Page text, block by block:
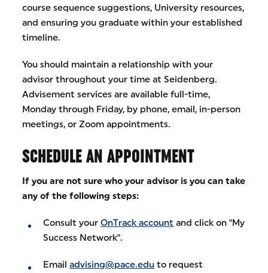
course sequence suggestions, University resources,
and ensuring you graduate within your established
timeline.
You should maintain a relationship with your
advisor throughout your time at Seidenberg.
Advisement services are available full-time,
Monday through Friday, by phone, email, in-person
meetings, or Zoom appointments.
SCHEDULE AN APPOINTMENT
If you are not sure who your advisor is you can take
any of the following steps:
Consult yourOnTrack account and click on "My
Success Network".
Emailadvising@pace.edu to request